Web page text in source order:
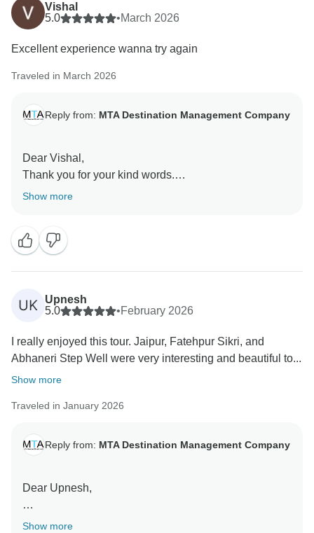
We’re especially happy that you found the journey
smooth and comfortable, with clean vehicles,
supportive drivers, knowledgeable guides, and
organized, comfortable, and enriching way, this tour is
Warm regards,
Team MTA DMC
Vishal
5.0
•March 2026
Excellent experience wanna try again
Traveled in March 2026
Reply from: MTA Destination Management Company
Dear Vishal,
Thank you for your kind words.
Fatehpur Sikri and Abhaneri Step Well.
We would be happy to welcome you again for another
memorable trip in India.
Team MTA DMC
Show more
UK
Upnesh
5.0
•February 2026
I really enjoyed this tour. Jaipur, Fatehpur Sikri, and
Abhaneri Step Well were very interesting and beautiful to...
Show more
Traveled in January 2026
Reply from: MTA Destination Management Company
Dear Upnesh,
Thank you so much for your beautiful review.
Show more